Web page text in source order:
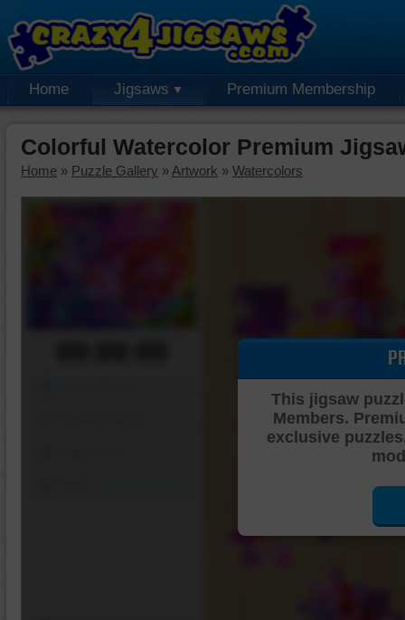
Home Jigsaws Premium Membership
Colorful Watercolor Premium
Home » Puzzle Gallery » Artwork » Watercolors
This jigsaw
Members.
exclusive